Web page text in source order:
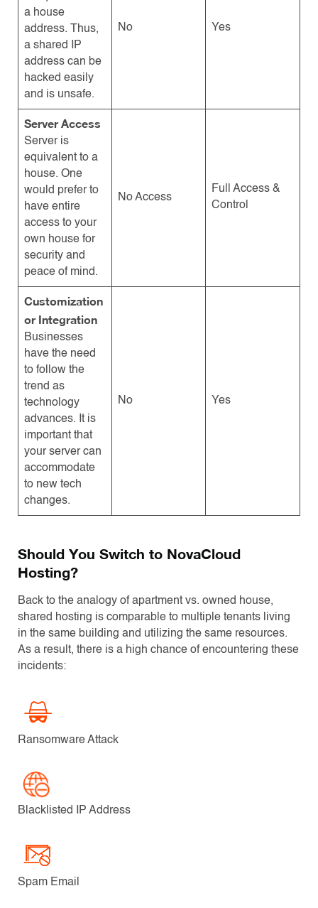
a house
address. Thus,
a shared IP
address can be
hacked easily
and is unsafe.
No Yes
Server Access
Server is
equivalent to a
house. One
would prefer to
have entire
access to your
own house for
security and
peace of mind.
No Access
Full Access &
Control
Customization
or Integration
Businesses
have the need
to follow the
trend as
technology
advances. It is
important that
your server can
accommodate
to new tech
changes.
No Yes
Should You Switch to NovaCloud
Hosting?
Back to the analogy of apartment vs. owned house,
shared hosting is comparable to multiple tenants living
in the same building and utilizing the same resources.
As a result, there is a high chance of encountering these
incidents:
Ransomware Attack
Blacklisted IP Address
Spam Email